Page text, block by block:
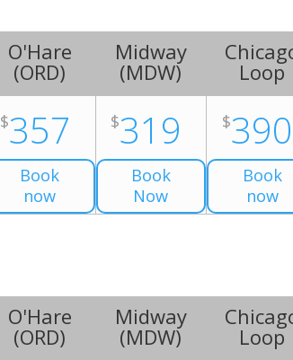
O'Hare
(ORD)
$357
Book
now
Midway
(MDW)
$319
Book
Now
Loop
$390
Book
now
O'Hare
(ORD)
Midway
(MDW) Loop